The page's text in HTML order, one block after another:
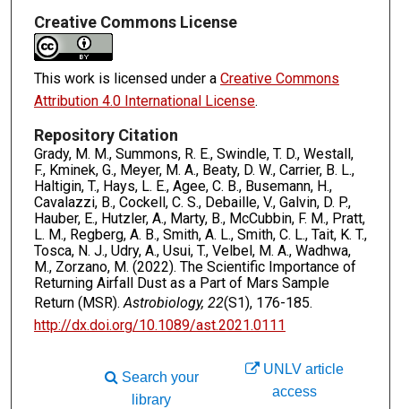
Creative Commons License
This work is licensed under a Creative Commons
Attribution 4.0 International License.
Repository Citation
Grady, M. M., Summons, R. E., Swindle, T. D., Westall,
F., Kminek, G., Meyer, M. A., Beaty, D. W., Carrier, B. L.,
Haltigin, T., Hays, L. E., Agee, C. B., Busemann, H.,
Cavalazzi, B., Cockell, C. S., Debaille, V., Galvin, D. P.,
Hauber, E., Hutzler, A., Marty, B., McCubbin, F. M., Pratt,
L. M., Regberg, A. B., Smith, A. L., Smith, C. L., Tait, K. T.,
Tosca, N. J., Udry, A., Usui, T., Velbel, M. A., Wadhwa,
M., Zorzano, M. (2022). The Scientific Importance of
Returning Airfall Dust as a Part of Mars Sample
Return (MSR). Astrobiology, 22(S1), 176-185.
http://dx.doi.org/10.1089/ast.2021.0111
UNLV article
access
Search your
library